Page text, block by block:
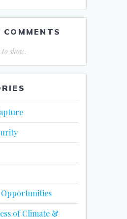
COMMENTS
to show.
of Climate &